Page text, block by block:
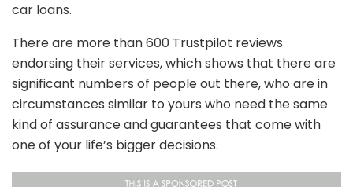
car loans.
There are more than 600 Trustpilot reviews
endorsing their services, which shows that there are
significant numbers of people out there, who are in
circumstances similar to yours who need the same
kind of assurance and guarantees that come with
one of your life’s bigger decisions.